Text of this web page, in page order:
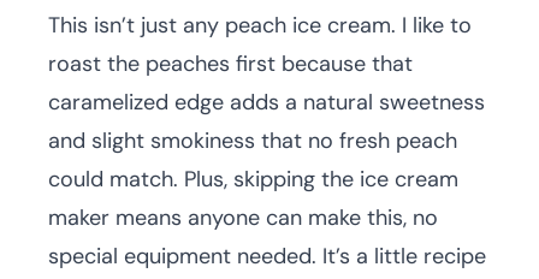
This isn’t just any peach ice cream. I like to
roast the peaches first because that
caramelized edge adds a natural sweetness
and slight smokiness that no fresh peach
could match. Plus, skipping the ice cream
maker means anyone can make this, no
special equipment needed. It’s a little recipe